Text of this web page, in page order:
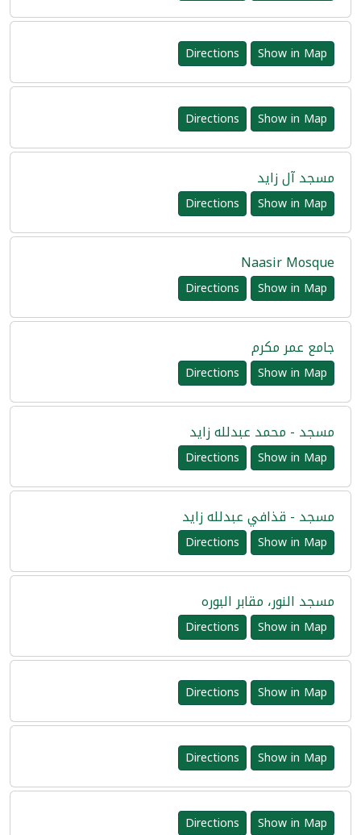
Show in Map
Directions
Show in Map
Directions
مسجد آل زايد
Show in Map
Directions
Naasir Mosque
Show in Map
Directions
جامع عمر مكرم
Show in Map
Directions
مسجد - محمد عبدلله زايد
Show in Map
Directions
مسجد - قذافي عبدلله زايد
Show in Map
Directions
مسجد النور، مقابر البوره
Show in Map
Directions
Show in Map
Directions
Show in Map
Directions
Show in Map
Directions